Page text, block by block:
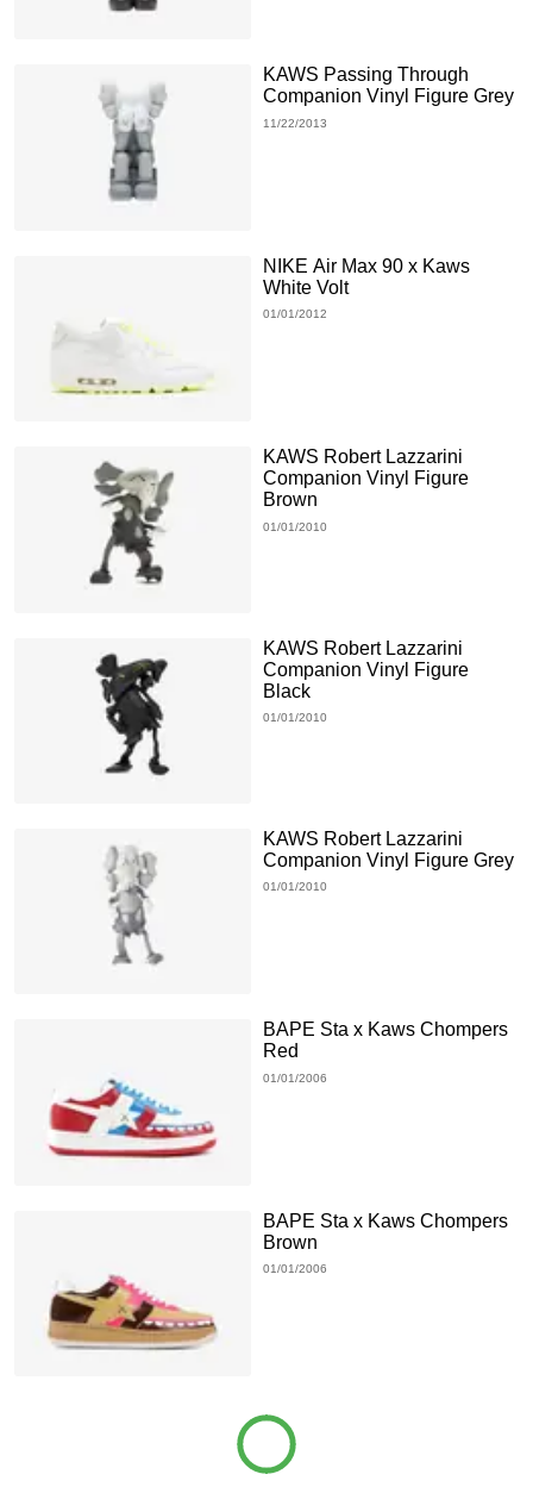
KAWS Passing Through
Companion Vinyl Figure Grey
11/22/2013
NIKE Air Max 90 x Kaws
White Volt
01/01/2012
KAWS Robert Lazzarini
Companion Vinyl Figure
Brown
01/01/2010
KAWS Robert Lazzarini
Companion Vinyl Figure
Black
01/01/2010
KAWS Robert Lazzarini
Companion Vinyl Figure Grey
01/01/2010
BAPE Sta x Kaws Chompers
Red
01/01/2006
BAPE Sta x Kaws Chompers
Brown
01/01/2006